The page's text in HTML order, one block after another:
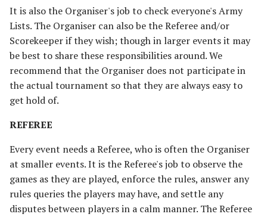
Sieges
Narrative Play
Matched Play
Scenarios
OTHER
RECOMMENDATIONS
Defenders of the Hornburg
Defenders of the Pelennor
Erebor & Dale
Erebor Reclaimed
Expedition to the East
[Legacy]
Fangorn
Desolator of the North
Dragons of the North
The Easterlings
Far Harad [Legacy]
Fell Beings of Mirkwood
Goblin-town
Grand Army of the South
It is also the Organiser's job to check everyone's Army
Lists. The Organiser can also be the Referee and/or
Scorekeeper if they wish; though in larger events it may
be best to share these responsibilities around. We
recommend that the Organiser does not participate in
the actual tournament so that they are always easy to
get hold of.
REFEREE
Every event needs a Referee, who is often the Organiser
at smaller events. It is the Referee's job to observe the
games as they are played, enforce the rules, answer any
rules queries the players may have, and settle any
disputes between players in a calm manner. The Referee